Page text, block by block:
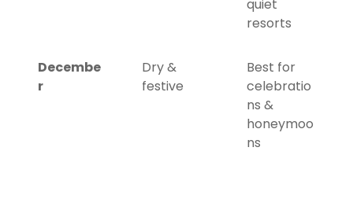
quiet
resorts
Decembe
r
Dry &
festive
Best for
celebratio
ns &
honeymoo
ns